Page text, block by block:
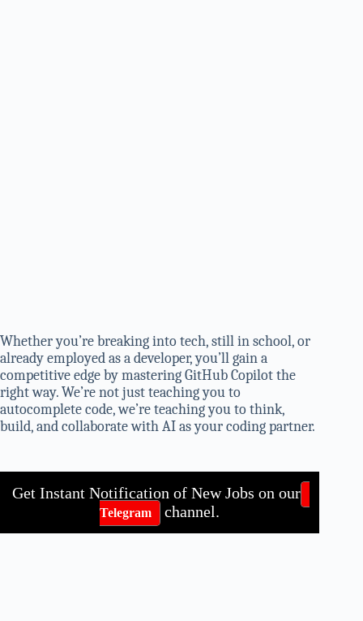
Whether you’re breaking into tech, still in school, or
already employed as a developer, you’ll gain a
competitive edge by mastering GitHub Copilot the
right way. We’re not just teaching you to
autocomplete code, we’re teaching you to think,
build, and collaborate with AI as your coding partner.
Get Instant Notification of New Jobs on our
Telegram channel.